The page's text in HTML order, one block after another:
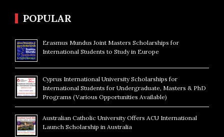
POPULAR
Erasmus Mundus Joint Masters Scholarships for
International Students to Study in Europe
Cyprus International University Scholarships for
International Students for Undergraduate, Masters & PhD
Programs (Various Opportunities Available)
Australian Catholic University Offers ACU International
Launch Scholarship in Australia